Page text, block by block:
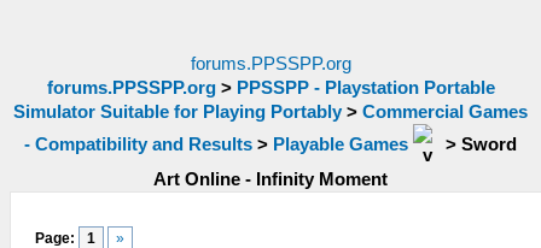
forums.PPSSPP.org
forums.PPSSPP.org> PPSSPP - Playstation Portable
Simulator Suitable for Playing Portably > Commercial Games
- Compatibility and Results > Playable Games > Sword
Art Online - Infinity Moment
Page: 1 »